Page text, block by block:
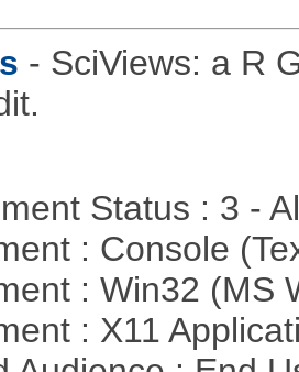
- SciViews: a R
Status : 3 -
: Console
: Win32 (MS
: X11